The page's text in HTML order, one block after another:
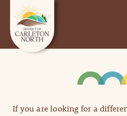
If you are looking for a